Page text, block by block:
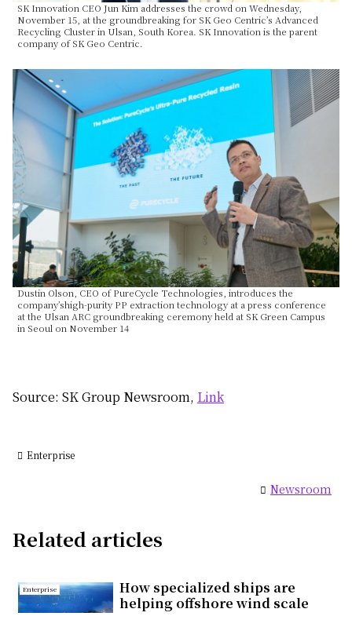
SK Innovation CEO Jun Kim addresses the crowd on Wednesday,
November 15, at the groundbreaking for SK Geo Centric’s Advanced
Recycling Cluster in Ulsan, South Korea. SK Innovation is the parent
company of SK Geo Centric.
Dustin Olson, CEO of PureCycle Technologies, introduces the
company’shigh-purity PP extraction technology at a press conference
at the Ulsan ARC groundbreaking ceremony held at SK Green Campus
in Seoul on November 14
Source: SK Group Newsroom, Link
Enterprise
Newsroom
Related articles
Enterprise
How specialized ships are
helping offshore wind scale